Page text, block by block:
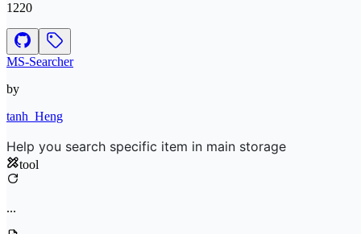
1220
MS-Searcher
by
tanh_Heng
Help you search specific item in main storage
tool
...